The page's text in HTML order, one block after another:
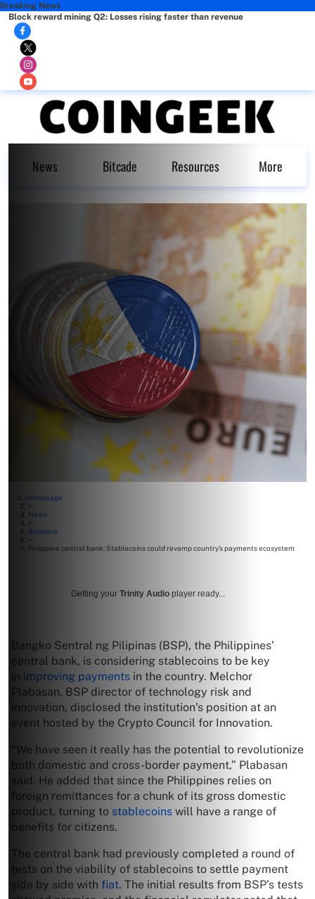
Breaking News
Block reward mining Q2: Losses rising faster than revenue
News Bitcade Resources More
Homepage
>
News
>
Business
>
Philippine central bank: Stablecoins could revamp country’s payments ecosystem
Getting your Trinity Audio player ready...
Bangko Sentral ng Pilipinas (BSP), the Philippines’
central bank, is considering stablecoins to be key
in improving payments in the country. Melchor
Plabasan, BSP director of technology risk and
innovation, disclosed the institution’s position at an
event hosted by the Crypto Council for Innovation.
“We have seen it really has the potential to revolutionize
both domestic and cross-border payment,” Plabasan
said. He added that since the Philippines relies on
foreign remittances for a chunk of its gross domestic
product, turning to stablecoins will have a range of
benefits for citizens.
The central bank had previously completed a round of
tests on the viability of stablecoins to settle payment
side by side with fiat. The initial results from BSP’s tests